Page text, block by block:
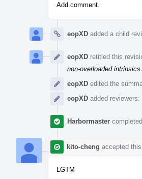
Add comment.
eopXD added a child
eopXD retitled this
non-overloaded intrinsics
eopXD edited the
eopXD added reviewers:
Harbormaster
kito-cheng accepted this
LGTM